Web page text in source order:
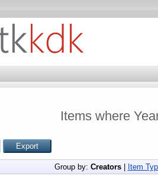
Items where
Group by: Creators| Item